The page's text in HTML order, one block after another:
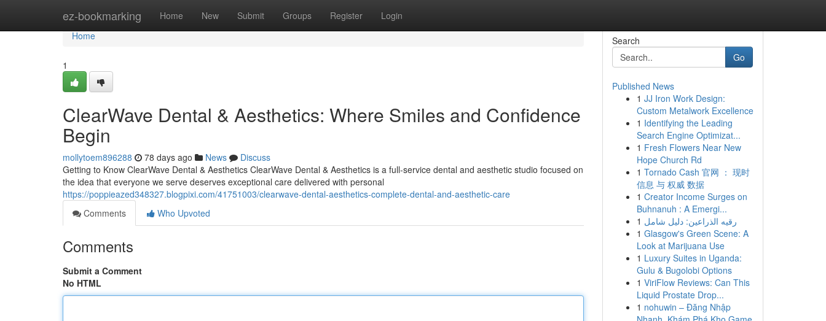
ez-bookmarking Home New Submit Groups Register Login
Home
Home
1
ClearWave Dental & Aesthetics: Where Smiles and Confidence
Begin
mollytoem896288 78 days ago News
Discuss
Getting to Know ClearWave Dental & Aesthetics ClearWave Dental & Aesthetics is a full-service dental and aesthetic studio focused on
the idea that everyone we serve deserves exceptional care delivered with personal
https://poppieazed348327.blogpixi.com/41751003/clearwave-dental-aesthetics-complete-dental-and-aesthetic-care
Comments
Who Upvoted
Comments
Submit a Comment
No HTML
Search
Go
Published News
1 JJ Iron Work Design:
Custom Metalwork Excellence
1 Identifying the Leading
Search Engine Optimizat...
1 Fresh Flowers Near New
Hope Church Rd
1 Tornado Cash 官网 ： 现时
信息 与 权威 数据
1 Creator Income Surges on
Buhnanuh : A Emergi...
1 رقيه الذراعين: دليل شامل
1 Glasgow's Green Scene: A
Look at Marijuana Use
1 Luxury Suites in Uganda:
Gulu & Bugolobi Options
1 ViriFlow Reviews: Can This
Liquid Prostate Drop...
1 nohuwin – Đăng Nhập